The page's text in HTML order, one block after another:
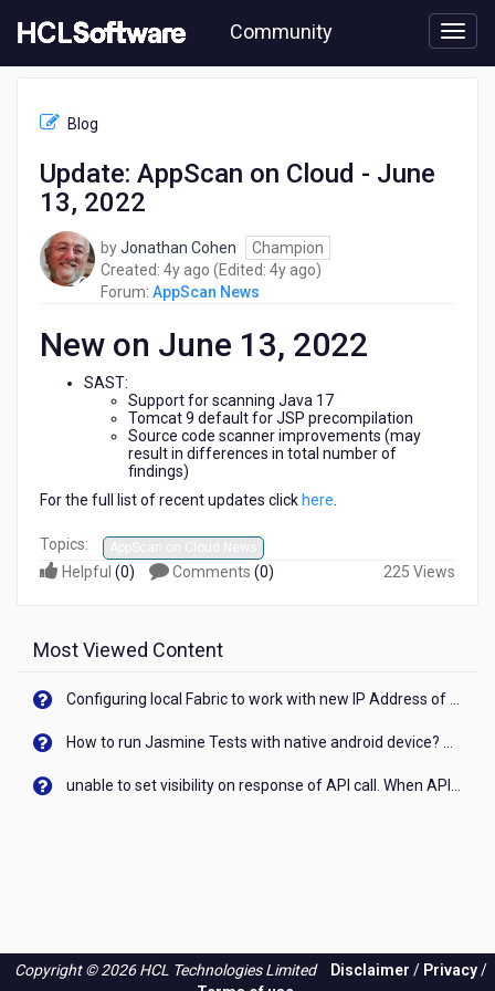
to
content
Community
Update:
AppScan
Blog
Update: AppScan on Cloud - June
13, 2022
byJonathan Cohen
Champion
Created: 4y ago 4
years
(Edited: 4y ago4)
Forum: AppScan News
New on June 13, 2022
SAST:
Support for scanning Java 17
Tomcat 9 default for JSP precompilation
Source code scanner improvements (may
result in differences in total number of
findings)
For the full list of recent updates click here
Topics: AppScan on Cloud News
Helpful (0) Comments (0) 225 Views
Most Viewed Content
Copyright © 2026 HCL Technologies Limited Disclaimer / Privacy/